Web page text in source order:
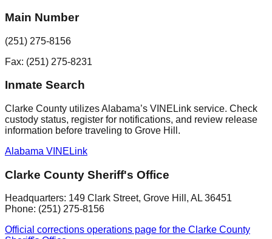
Main Number
(251) 275-8156
Fax: (251) 275-8231
Inmate Search
Clarke County utilizes Alabama’s VINELink service. Check
custody status, register for notifications, and review release
information before traveling to Grove Hill.
Alabama VINELink
Clarke County Sheriff's Office
Headquarters: 149 Clark Street, Grove Hill , AL 36451
Phone: (251) 275-8156
Official corrections operations page for the Clarke County